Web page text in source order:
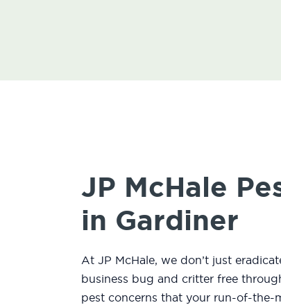
JP McHale
in Gardiner
At JP McHale, we don’t just
business bug and critter free
pest concerns that your run-of-the-